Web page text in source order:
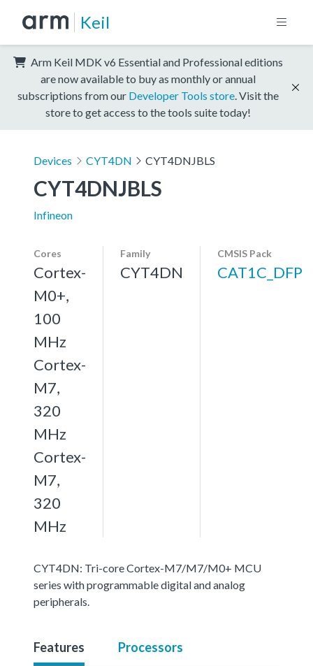
Keil
Arm Keil MDK v6 Essential and Professional editions
are now available to buy as monthly or annual
subscriptions from our Developer Tools store . Visit the
store to get access to the tools suite today!
Devices CYT4DN CYT4DNJBLS
CYT4DNJBLS
Infineon
Cores
Cortex-
M0+,
100
MHz
Cortex-
M7,
320
MHz
Cortex-
M7,
320
MHz
Family
CYT4DN
CMSIS Pack
CAT1C_DFP
CYT4DN: Tri-core Cortex-M7/M7/M0+ MCU
series with programmable digital and analog
peripherals.
Features Processors